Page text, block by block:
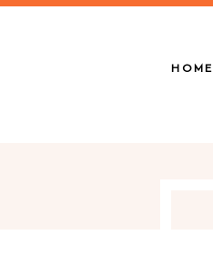
HOME